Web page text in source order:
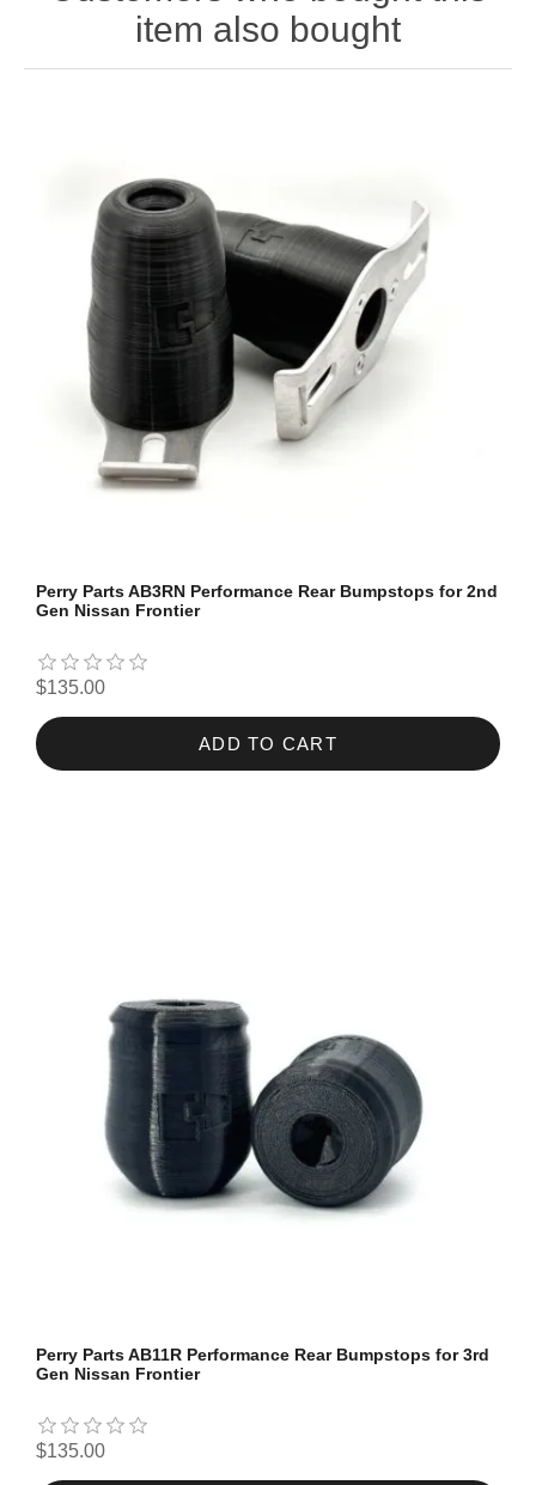
item also bought
Perry Parts AB3RN Performance Rear Bumpstops for 2nd
Gen Nissan Frontier
$135.00
ADD TO CART
Perry Parts AB11R Performance Rear Bumpstops for 3rd
Gen Nissan Frontier
$135.00